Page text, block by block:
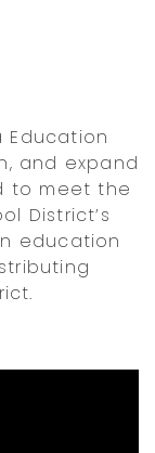
Education
and expand
to meet the
District’s
education